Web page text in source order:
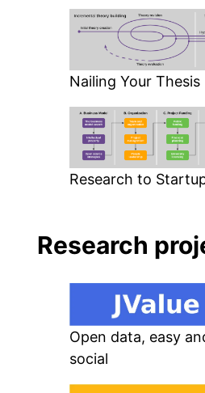
Nailing Your Thesis
Research to
Research
Open data, easy
social